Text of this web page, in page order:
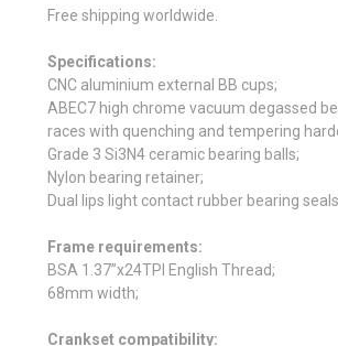
Free shipping worldwide.
Specifications:
CNC aluminium external BB cups;
ABEC7 high chrome vacuum degassed
races with quenching and tempering
Grade 3 Si3N4 ceramic bearing balls;
Nylon bearing retainer;
Dual lips light contact rubber bearing
Frame requirements:
BSA 1.37”x24TPI English Thread;
68mm width;
Crankset compatibility: